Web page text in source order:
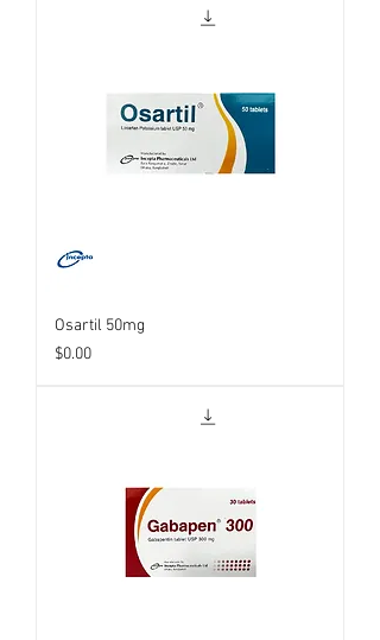
Osartil 50mg
Price
$0.00